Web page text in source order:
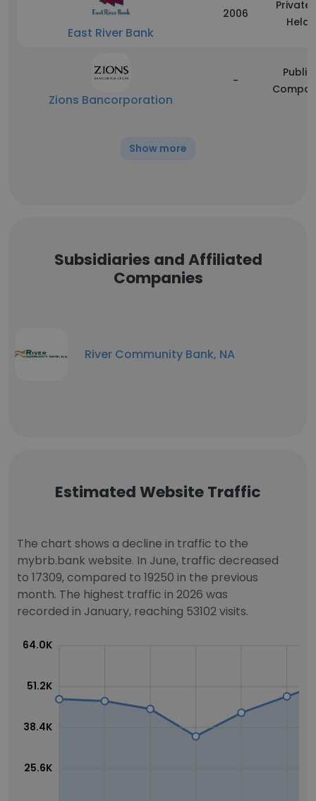
East River Bank
2006
Held
Zions Bancorporation
-
Public
Show more
Subsidiaries and Affiliated
Companies
River Community Bank, NA
Estimated Website Traffic
The chart shows a decline in traffic to the
mybrb.bank website. In June, traffic decreased
to 17309, compared to 19250 in the previous
month. The highest traffic in 2026 was
recorded in January, reaching 53102 visits.
25.6K
38.4K
51.2K
64.0K